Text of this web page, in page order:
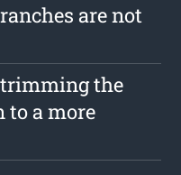
are not
the
to a more